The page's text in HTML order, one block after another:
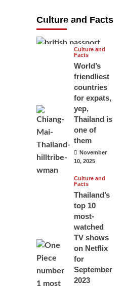
Culture and Facts
June 17, 2026
Culture and
Facts
World’s
friendliest
countries
for expats,
yep,
Thailand is
one of
them
November
10, 2025
Culture and
Facts
Thailand’s
top 10
most-
watched
TV shows
on Netflix
for
September
2023